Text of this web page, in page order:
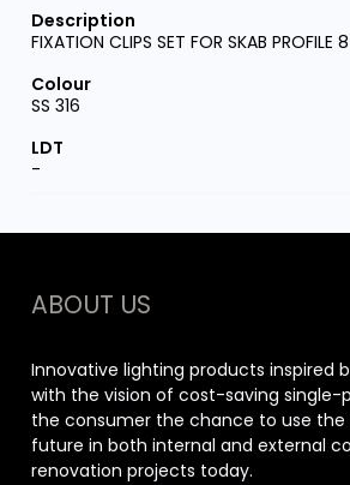
FIXATION CLIPS SET FOR SKAB
SS 316
-
ABOUT US
Innovative lighting products inspired
with the vision of cost-saving single-
the consumer the chance to use
future in both internal and external
renovation projects today.